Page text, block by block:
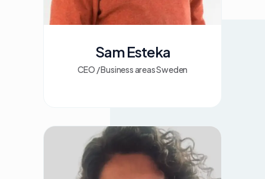
Sam Esteka
CEO / Business areas Sweden